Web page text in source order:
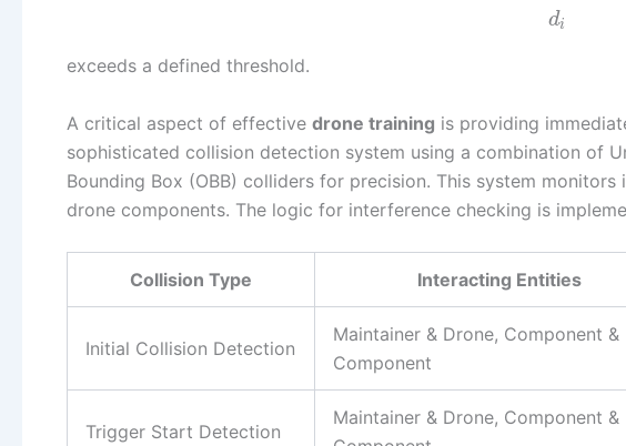
di
exceeds a defined threshold.
A critical aspect of effective drone training is providing
sophisticated collision detection system using a combination of
Bounding Box (OBB) colliders for precision. This system monitors
drone components. The logic for interference checking is
Collision Type Interacting Entities
Initial Collision Detection
Maintainer & Drone, Component &
Component
Trigger Start Detection
Maintainer & Drone, Component &